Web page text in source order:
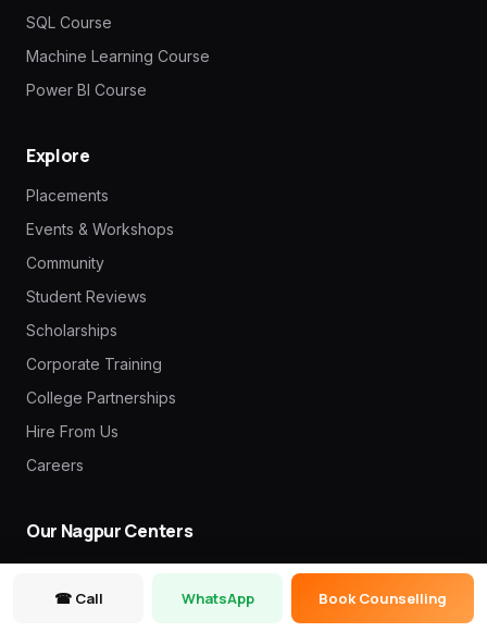
SQL Course
Machine Learning Course
Power BI Course
Explore
Placements
Events & Workshops
Community
Student Reviews
Scholarships
Corporate Training
College Partnerships
Hire From Us
Careers
Our Nagpur Centers
3rd Floor, Friends Colony 11, Pratap Nagar Main Rd, above
☎ Call WhatsApp Book Counselling